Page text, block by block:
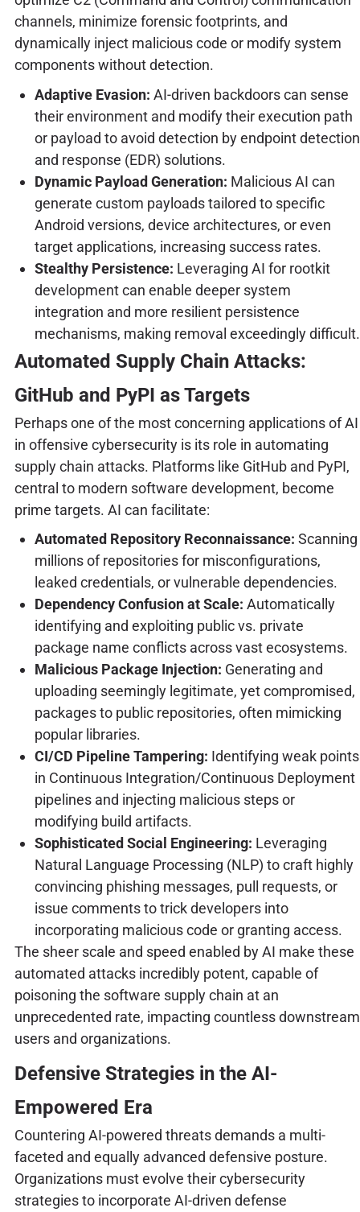
channels, minimize forensic footprints, and
dynamically inject malicious code or modify system
components without detection.
Adaptive Evasion: AI-driven backdoors can sense
their environment and modify their execution path
or payload to avoid detection by endpoint detection
and response (EDR) solutions.
Dynamic Payload Generation: Malicious AI can
generate custom payloads tailored to specific
Android versions, device architectures, or even
target applications, increasing success rates.
Stealthy Persistence: Leveraging AI for rootkit
development can enable deeper system
integration and more resilient persistence
mechanisms, making removal exceedingly difficult.
Automated Supply Chain Attacks:
GitHub and PyPI as Targets
Perhaps one of the most concerning applications of AI
in offensive cybersecurity is its role in automating
supply chain attacks. Platforms like GitHub and PyPI,
central to modern software development, become
prime targets. AI can facilitate:
Automated Repository Reconnaissance: Scanning
millions of repositories for misconfigurations,
leaked credentials, or vulnerable dependencies.
Dependency Confusion at Scale: Automatically
identifying and exploiting public vs. private
package name conflicts across vast ecosystems.
Malicious Package Injection: Generating and
uploading seemingly legitimate, yet compromised,
packages to public repositories, often mimicking
popular libraries.
CI/CD Pipeline Tampering: Identifying weak points
in Continuous Integration/Continuous Deployment
pipelines and injecting malicious steps or
modifying build artifacts.
Sophisticated Social Engineering: Leveraging
Natural Language Processing (NLP) to craft highly
convincing phishing messages, pull requests, or
issue comments to trick developers into
incorporating malicious code or granting access.
The sheer scale and speed enabled by AI make these
automated attacks incredibly potent, capable of
poisoning the software supply chain at an
unprecedented rate, impacting countless downstream
users and organizations.
Defensive Strategies in the AI-
Empowered Era
Countering AI-powered threats demands a multi-
faceted and equally advanced defensive posture.
Organizations must evolve their cybersecurity
strategies to incorporate AI-driven defense